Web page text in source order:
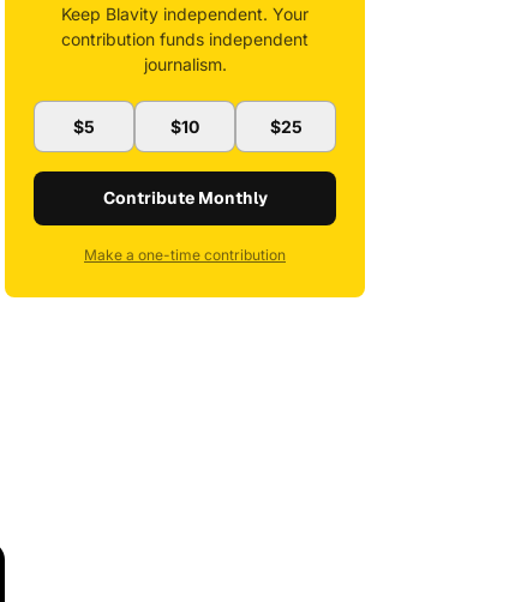
Keep Blavity independent. Your
contribution funds independent
journalism.
$5 $10 $25
Contribute Monthly
Make a one-time contribution